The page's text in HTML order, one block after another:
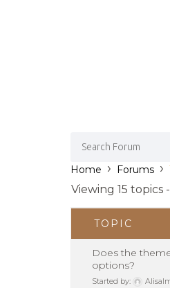
Home › Forums ›
Viewing 15 topics
TOPIC
Does the
options?
Started by: